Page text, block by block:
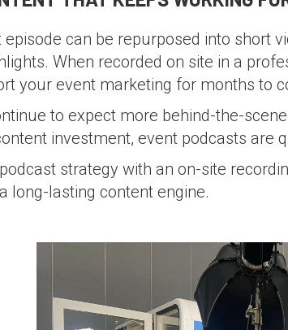
episode can be repurposed into short
When recorded on site in a
your event marketing for months to
to expect more behind-the-
investment, event podcasts are
strategy with an on-site
long-lasting content engine.